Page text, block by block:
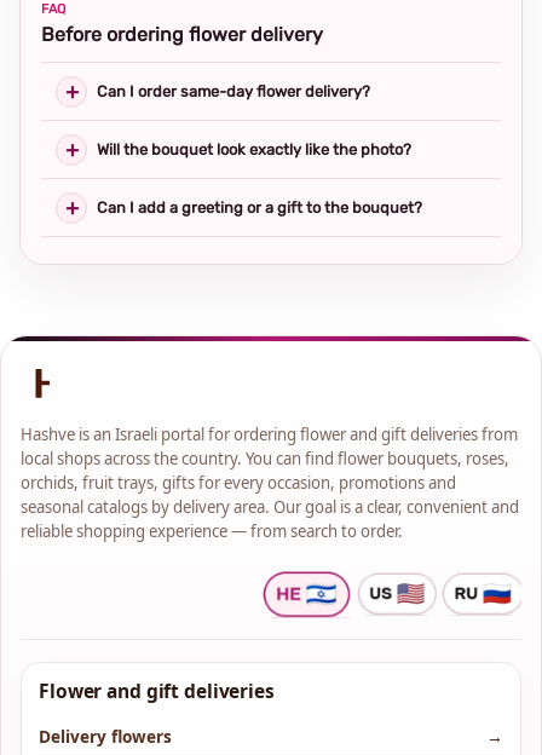
FAQ
Before ordering flower delivery
Can I order same-day flower delivery?
Will the bouquet look exactly like the photo?
Can I add a greeting or a gift to the bouquet?
Hashve is an Israeli portal for ordering flower and gift deliveries from
local shops across the country. You can find flower bouquets, roses,
orchids, fruit trays, gifts for every occasion, promotions and
seasonal catalogs by delivery area. Our goal is a clear, convenient and
reliable shopping experience — from search to order.
Flower and gift deliveries
Delivery flowers
→